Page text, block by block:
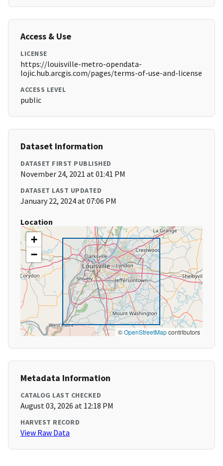
Access & Use
LICENSE
https://louisville-metro-opendata-
lojic.hub.arcgis.com/pages/terms-of-use-and-license
ACCESS LEVEL
public
Dataset Information
DATASET FIRST PUBLISHED
November 24, 2021 at 01:41 PM
DATASET LAST UPDATED
January 22, 2024 at 07:06 PM
Location
+
−
©OpenStreetMapcontributors
Metadata Information
CATALOG LAST CHECKED
August 03, 2026 at 12:18 PM
HARVEST RECORD
View Raw Data